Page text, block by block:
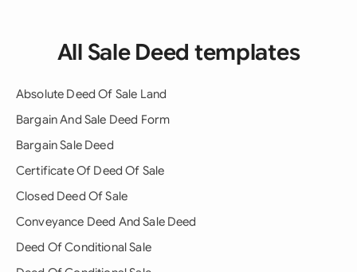
All Sale Deed templates
Absolute Deed Of Sale Land
Bargain And Sale Deed Form
Bargain Sale Deed
Certificate Of Deed Of Sale
Closed Deed Of Sale
Conveyance Deed And Sale Deed
Deed Of Conditional Sale